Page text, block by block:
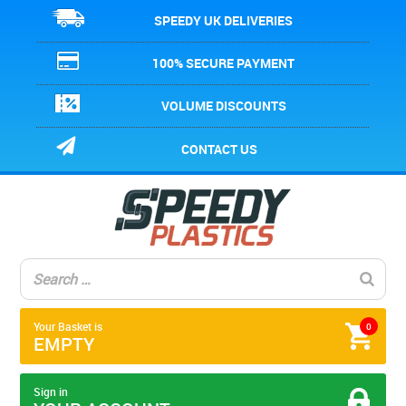
SPEEDY UK DELIVERIES
100% SECURE PAYMENT
VOLUME DISCOUNTS
CONTACT US
0
Your Basket is
EMPTY
Sign in